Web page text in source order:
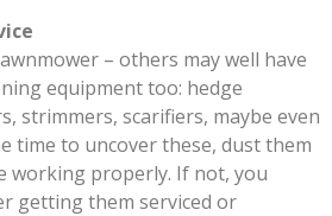
– others may well have
equipment too: hedge
strimmers, scarifiers, maybe even
time to uncover these, dust them
working properly. If not, you
getting them serviced or